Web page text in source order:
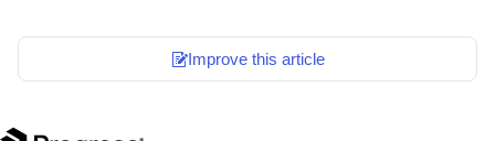
Improve this article